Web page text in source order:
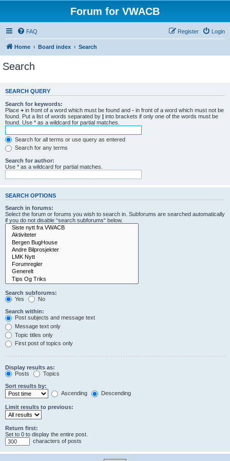
Forum for VWACB
FAQ Login
Register
Home Board index Search
Search
SEARCH QUERY
Search for keywords:
Place + in front of a word which must be found and - in front of a word which must not be
found. Put a list of words separated by | into brackets if only one of the words must be
found. Use * as a wildcard for partial matches.
Search for all terms or use query as entered
Search for any terms
Search for author:
Use * as a wildcard for partial matches.
SEARCH OPTIONS
Search in forums:
Select the forum or forums you wish to search in. Subforums are searched automatically
if you do not disable “search subforums“ below.
Search subforums:
Yes
No
Search within:
Post subjects and message text
Message text only
Topic titles only
First post of topics only
Display results as:
Posts
Topics
Sort results by:
Ascending
Descending
Limit results to previous:
Return first:
Set to 0 to display the entire post.
characters of posts